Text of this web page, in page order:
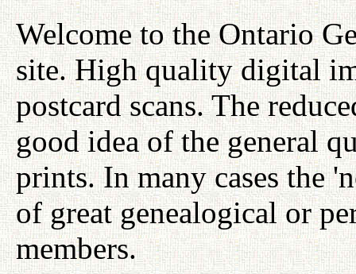
Welcome to the Ontario
site. High quality digital
postcard scans. The
good idea of the general
prints. In many cases the
of great genealogical or
members.